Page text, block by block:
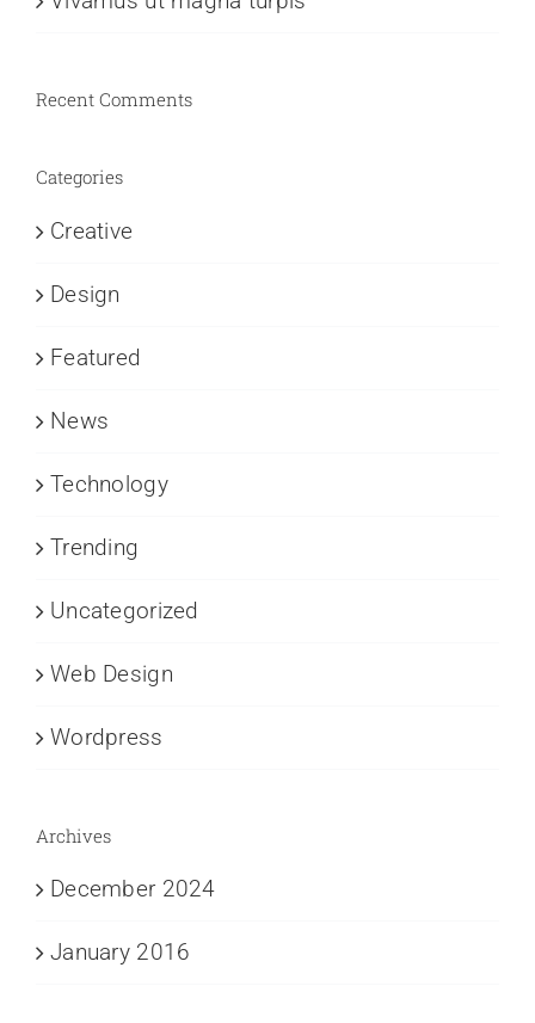
Recent Comments
Categories
Creative
Design
Featured
News
Technology
Trending
Uncategorized
Web Design
Wordpress
Archives
December 2024
January 2016